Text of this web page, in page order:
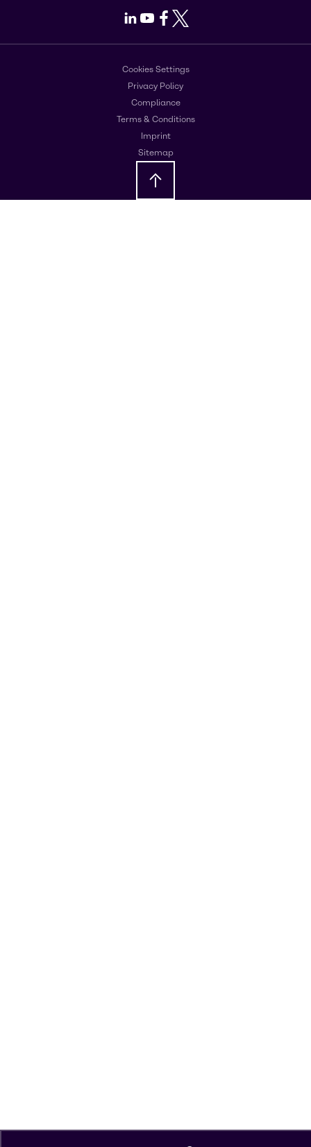
LinkedIn
Youtube
Facebook
X
Cookies Settings
Privacy Policy
Compliance
Terms & Conditions
Imprint
Sitemap